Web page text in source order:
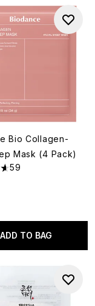
Bio Collagen-
Mask (4 Pack)
out of a maximum
59
ADD TO BAG